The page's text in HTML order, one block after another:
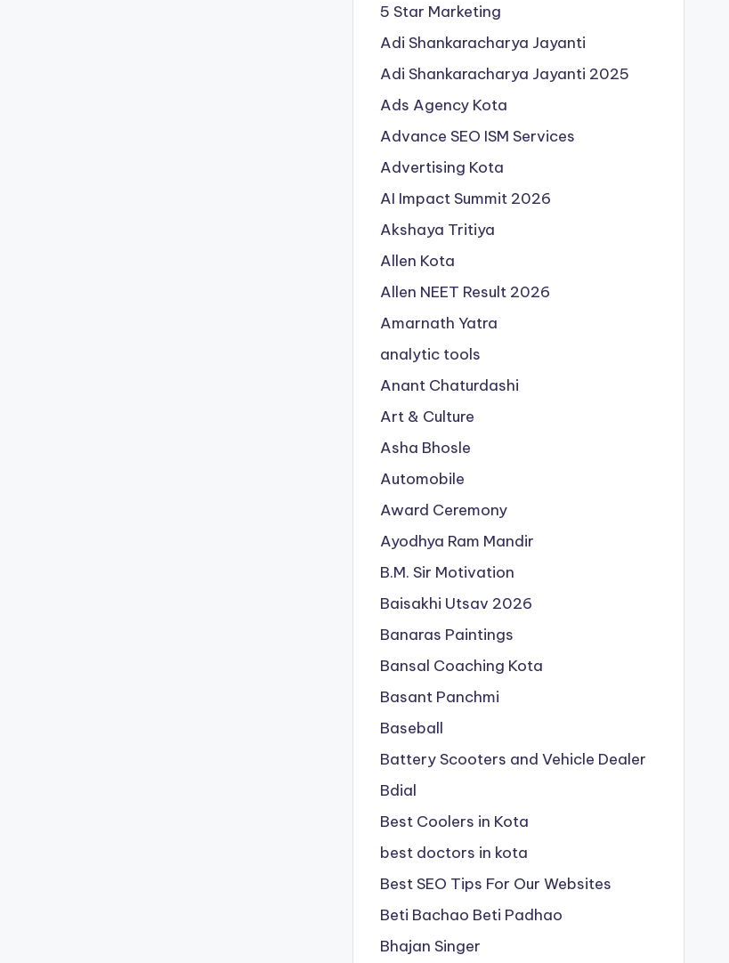
5 Star Marketing
Adi Shankaracharya Jayanti
Adi Shankaracharya Jayanti 2025
Ads Agency Kota
Advance SEO ISM Services
Advertising Kota
AI Impact Summit 2026
Akshaya Tritiya
Allen Kota
Allen NEET Result 2026
Amarnath Yatra
analytic tools
Anant Chaturdashi
Art & Culture
Asha Bhosle
Automobile
Award Ceremony
Ayodhya Ram Mandir
B.M. Sir Motivation
Baisakhi Utsav 2026
Banaras Paintings
Bansal Coaching Kota
Basant Panchmi
Baseball
Battery Scooters and Vehicle Dealer
Bdial
Best Coolers in Kota
best doctors in kota
Best SEO Tips For Our Websites
Beti Bachao Beti Padhao
Bhajan Singer